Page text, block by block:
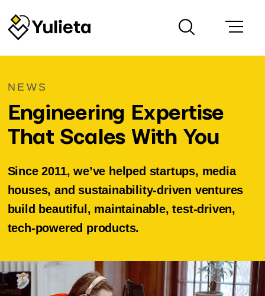
NEWS
Engineering Expertise
That Scales With You
Since 2011, we’ve helped startups, media
houses, and sustainability-driven ventures
build beautiful, maintainable, test-driven,
tech-powered products.